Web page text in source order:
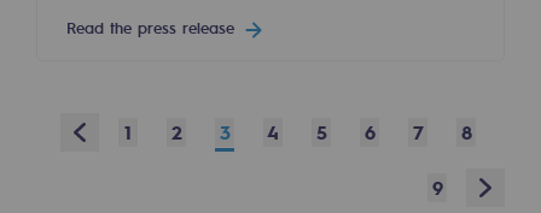
Organisation
Read the press release
Prev 1 2 3 4 5 6 7 8
9 Next